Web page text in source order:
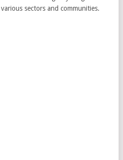
sectors and communities.